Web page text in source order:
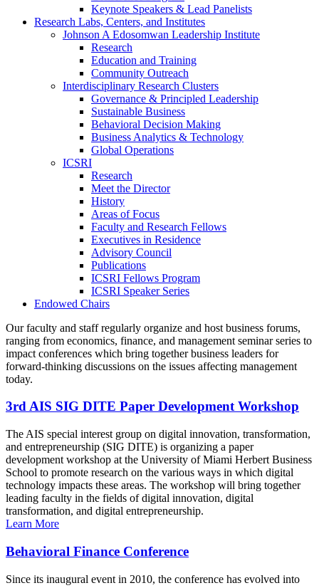
Keynote Speakers & Lead Panelists
Research Labs, Centers, and Institutes
Johnson A Edosomwan Leadership Institute
Research
Education and Training
Community Outreach
Interdisciplinary Research Clusters
Governance & Principled Leadership
Sustainable Business
Behavioral Decision Making
Business Analytics & Technology
Global Operations
ICSRI
Research
Meet the Director
History
Areas of Focus
Faculty and Research Fellows
Executives in Residence
Advisory Council
Publications
ICSRI Fellows Program
ICSRI Speaker Series
Endowed Chairs
Our faculty and staff regularly organize and host business forums,
ranging from economics, finance, and management seminar series to
impact conferences which bring together business leaders for
forward-thinking discussions on the issues affecting management
today.
3rd AIS SIG DITE Paper Development Workshop
The AIS special interest group on digital innovation, transformation,
and entrepreneurship (SIG DITE) is organizing a paper
development workshop at the University of Miami Herbert Business
School to promote research on the various ways in which digital
technology impacts these areas. The workshop will bring together
leading faculty in the fields of digital innovation, digital
transformation, and digital entrepreneurship.
Learn More
Behavioral Finance Conference
Since its inaugural event in 2010, the conference has evolved into